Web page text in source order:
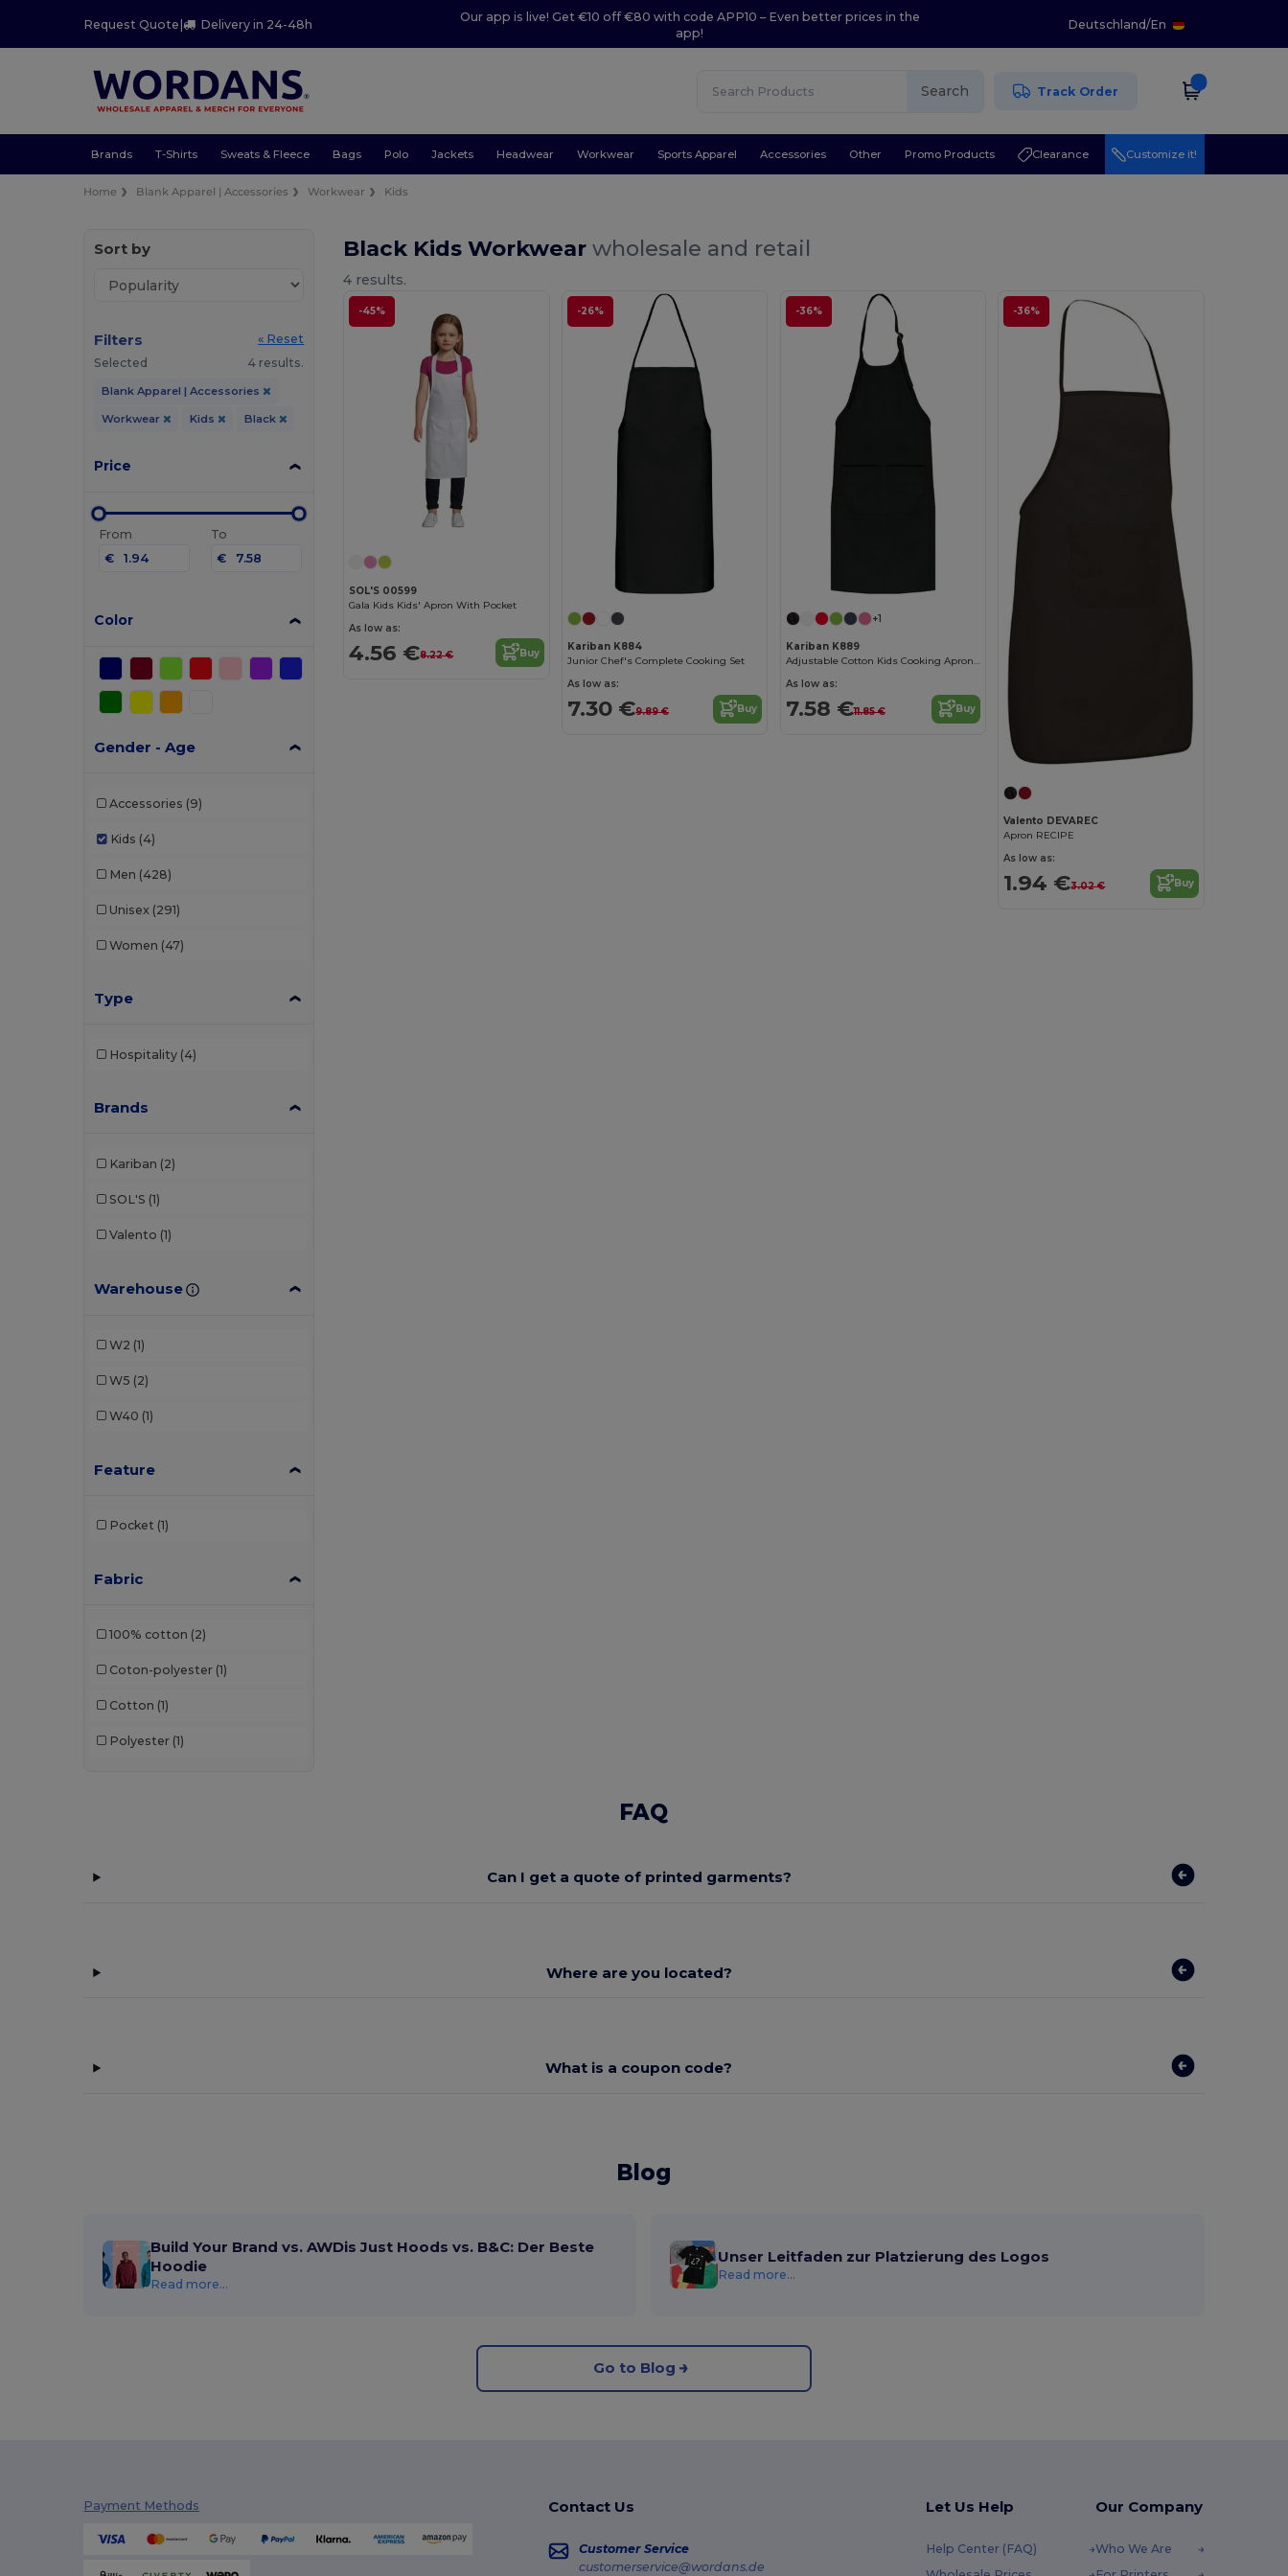
Request Quote| Delivery in 24-48h
Our app is live! Get €10 off €80 with code APP10 – Even better prices in the
app!
Deutschland/En
Search Track Order
Brands T-Shirts Sweats & Fleece Bags Polo Jackets Headwear Workwear Sports Apparel Accessories Other Promo Products Clearance Customize it!
Home Blank Apparel | Accessories Workwear Kids
Sort by
Filters
« Reset
Selected
4 results.
Blank Apparel | Accessories
Workwear Kids Black
Price
From
€
To
€
Color
Gender - Age
Accessories (9)
Kids (4)
Men (428)
Unisex (291)
Women (47)
Type
Hospitality (4)
Brands
Kariban (2)
SOL'S (1)
Valento (1)
Warehouse
W2 (1)
W5 (2)
W40 (1)
Feature
Pocket (1)
Fabric
100% cotton (2)
Coton-polyester (1)
Cotton (1)
Polyester (1)
Black Kids Workwearwholesale and retail
4 results.
-45%
SOL'S 00599
Gala Kids Kids' Apron With Pocket
As low as:
4.56 €8.22 € Buy
-26%
Kariban K884
Junior Chef's Complete Cooking Set
As low as:
7.30 €9.89 € Buy
-36%
+1
Kariban K889
Adjustable Cotton Kids Cooking Apron with Pockets
As low as:
7.58 €11.85 € Buy
-36%
Valento DEVAREC
Apron RECIPE
As low as:
1.94 €3.02 € Buy
FAQ
Can I get a quote of printed garments?
Where are you located?
What is a coupon code?
Blog
Build Your Brand vs. AWDis Just Hoods vs. B&C: Der Beste
Hoodie
Read more...
Unser Leitfaden zur Platzierung des Logos
Read more...
Go to Blog
Payment Methods Contact Us
Customer Service
customerservice@wordans.de
Let Us Help
Help Center (FAQ)
Our Company
Who We Are